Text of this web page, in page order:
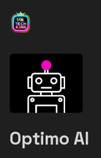
Optimo AI